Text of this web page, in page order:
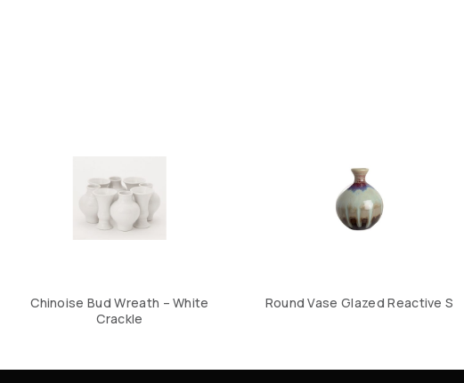
Chinoise Bud Wreath – White
Crackle
Round Vase Glazed Reactive S